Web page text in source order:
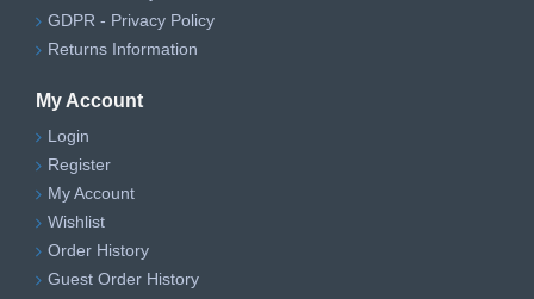
GDPR - Privacy Policy
Returns Information
My Account
Login
Register
My Account
Wishlist
Order History
Guest Order History